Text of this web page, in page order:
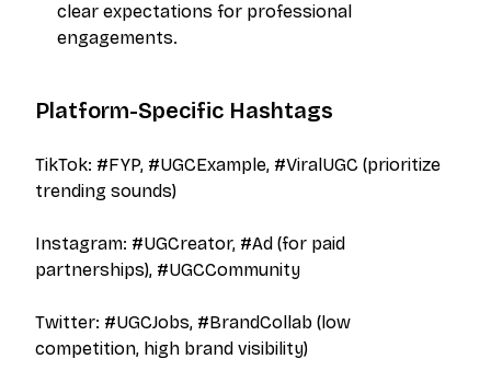
clear expectations for professional
engagements.
Platform-Specific Hashtags
TikTok: #FYP, #UGCExample, #ViralUGC (prioritize
trending sounds)
Instagram: #UGCreator, #Ad (for paid
partnerships), #UGCCommunity
Twitter: #UGCJobs, #BrandCollab (low
competition, high brand visibility)